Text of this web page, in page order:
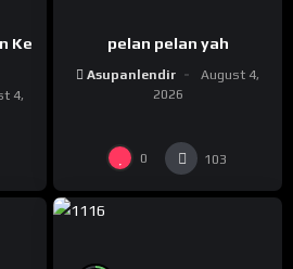
Ke
4,
pelan pelan yah
Asupanlendir
August 4,
2026
0 103